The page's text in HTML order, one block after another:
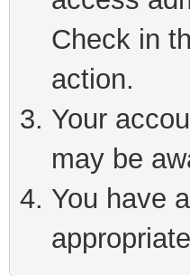
Check in
action.
Your
may be
You have